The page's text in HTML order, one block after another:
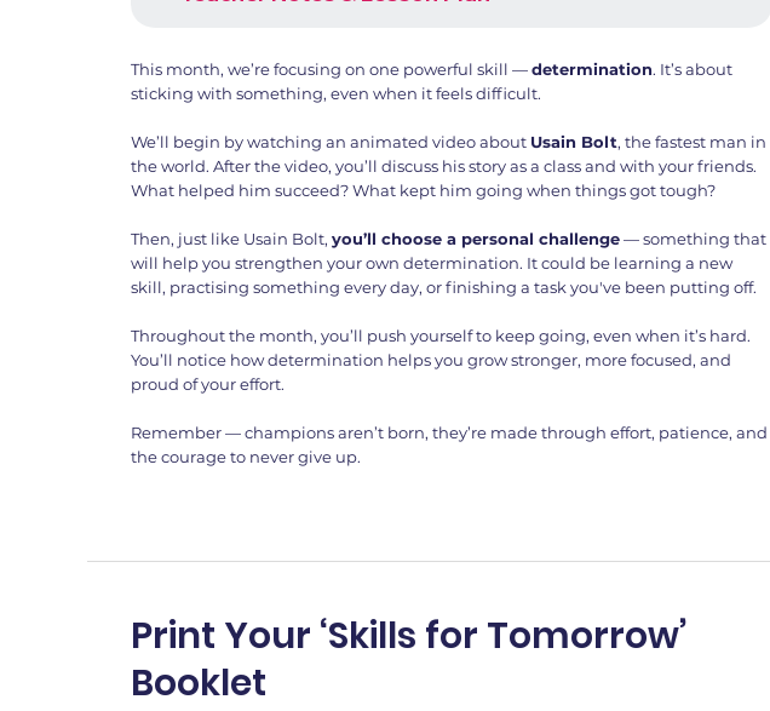
This month, we’re focusing on one powerful skill —determination. It’s about
sticking with something, even when it feels difficult.
We’ll begin by watching an animated video about Usain Bolt, the fastest man in
the world. After the video, you’ll discuss his story as a class and with your friends.
What helped him succeed? What kept him going when things got tough?
Then, just like Usain Bolt,you’ll choose a personal challenge— something that
will help you strengthen your own determination. It could be learning a new
skill, practising something every day, or finishing a task you've been putting off.
Throughout the month, you’ll push yourself to keep going, even when it’s hard.
You’ll notice how determination helps you grow stronger, more focused, and
proud of your effort.
Remember — champions aren’t born, they’re made through effort, patience, and
the courage to never give up.
Print Your ‘Skills for Tomorrow’
Booklet